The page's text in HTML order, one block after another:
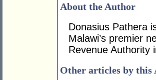
About the Author
Donasius Pathera
Malawi’s premier
Revenue Authority
Other articles by this